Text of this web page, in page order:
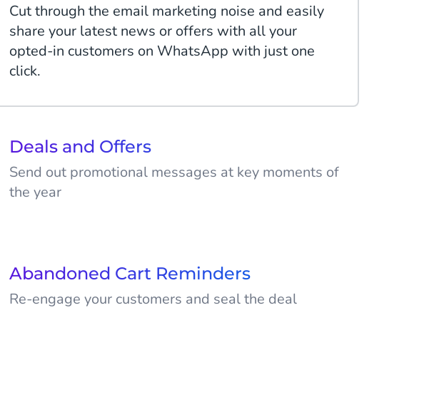
Cut through the email marketing noise and easily
share your latest news or offers with all your
opted-in customers on WhatsApp with just one
click.
Deals and Offers
Send out promotional messages at key moments of
the year
WhatsApp Business Platform to advertise your
deals and stand out.
Abandoned Cart Reminders
Re-engage your customers and seal the deal